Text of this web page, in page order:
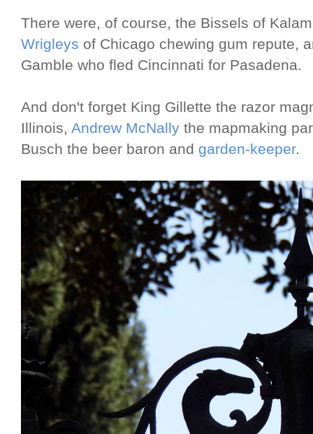
There were, of course, the Bissels of
Wrigleys of Chicago chewing gum repute,
Gamble who fled Cincinnati for Pasadena.
And don't forget King Gillette the razor
Illinois, Andrew McNally the mapmaking
Busch the beer baron and garden-keeper.